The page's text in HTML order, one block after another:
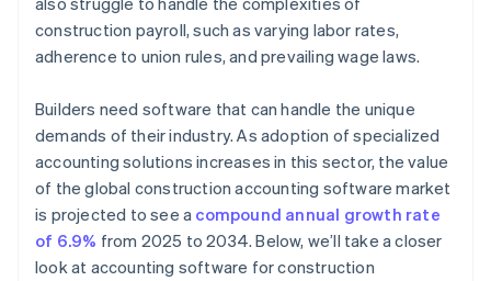
construction payroll, such as varying labor rates,
adherence to union rules, and prevailing wage laws.
Builders need software that can handle the unique
demands of their industry. As adoption of specialized
accounting solutions increases in this sector, the value
of the global construction accounting software market
is projected to see a compound annual growth rate
of 6.9% from 2025 to 2034. Below, we’ll take a closer
look at accounting software for construction